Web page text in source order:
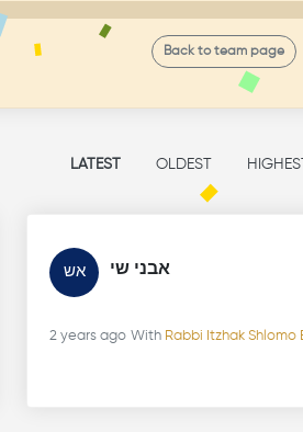
Back to team page
LATEST OLDEST HIGHEST
אש אבני שי
2 years ago With